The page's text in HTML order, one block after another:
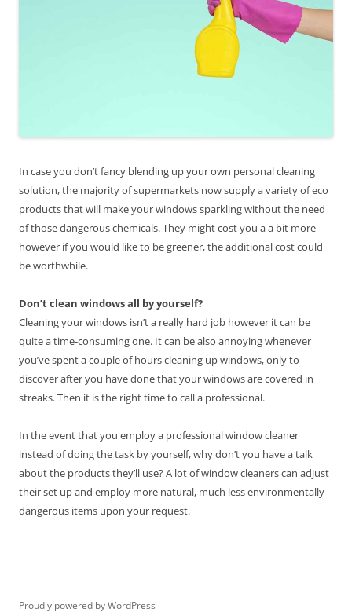
In case you don’t fancy blending up your own personal cleaning
solution, the majority of supermarkets now supply a variety of eco
products that will make your windows sparkling without the need
of those dangerous chemicals. They might cost you a a bit more
however if you would like to be greener, the additional cost could
be worthwhile.
Don’t clean windows all by yourself?
Cleaning your windows isn’t a really hard job however it can be
quite a time-consuming one. It can be also annoying whenever
you’ve spent a couple of hours cleaning up windows, only to
discover after you have done that your windows are covered in
streaks. Then it is the right time to call a professional.
In the event that you employ a professional window cleaner
instead of doing the task by yourself, why don’t you have a talk
about the products they’ll use? A lot of window cleaners can adjust
their set up and employ more natural, much less environmentally
dangerous items upon your request.
Proudly powered by WordPress